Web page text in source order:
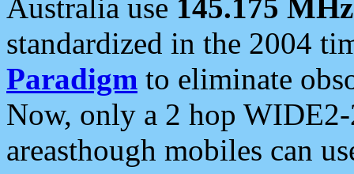
Australia use 145.175 MHz
standardized in the 2004
Paradigm to eliminate
Now, only a 2 hop
areasthough mobiles can